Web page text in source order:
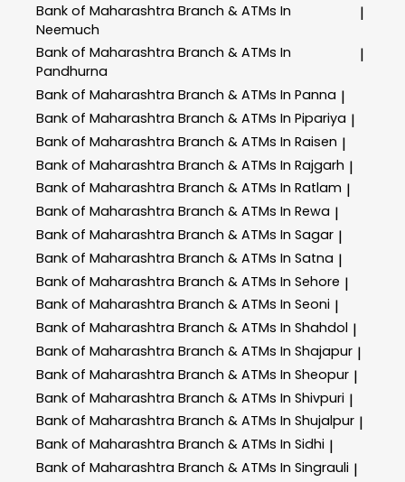
Bank of Maharashtra Branch & ATMs In
Neemuch
|
Bank of Maharashtra Branch & ATMs In
Pandhurna
|
Bank of Maharashtra Branch & ATMs In Panna |
Bank of Maharashtra Branch & ATMs In Pipariya |
Bank of Maharashtra Branch & ATMs In Raisen |
Bank of Maharashtra Branch & ATMs In Rajgarh |
Bank of Maharashtra Branch & ATMs In Ratlam |
Bank of Maharashtra Branch & ATMs In Rewa |
Bank of Maharashtra Branch & ATMs In Sagar |
Bank of Maharashtra Branch & ATMs In Satna |
Bank of Maharashtra Branch & ATMs In Sehore |
Bank of Maharashtra Branch & ATMs In Seoni |
Bank of Maharashtra Branch & ATMs In Shahdol |
Bank of Maharashtra Branch & ATMs In Shajapur |
Bank of Maharashtra Branch & ATMs In Sheopur |
Bank of Maharashtra Branch & ATMs In Shivpuri |
Bank of Maharashtra Branch & ATMs In Shujalpur |
Bank of Maharashtra Branch & ATMs In Sidhi |
Bank of Maharashtra Branch & ATMs In Singrauli |